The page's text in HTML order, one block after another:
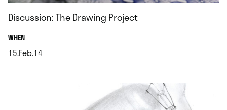
Discussion: The Drawing Project
WHEN.
15.Feb.14